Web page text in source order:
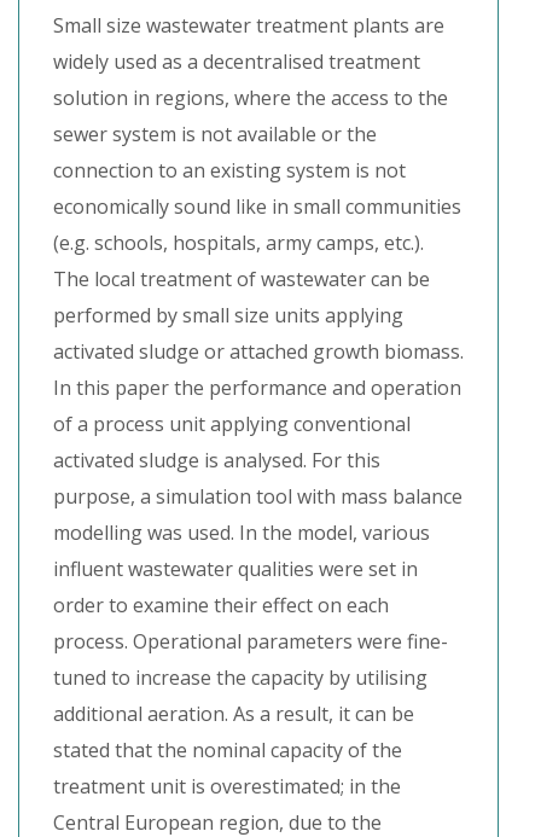
Small size wastewater treatment plants are
widely used as a decentralised treatment
solution in regions, where the access to the
sewer system is not available or the
connection to an existing system is not
economically sound like in small communities
(e.g. schools, hospitals, army camps, etc.).
The local treatment of wastewater can be
performed by small size units applying
activated sludge or attached growth biomass.
In this paper the performance and operation
of a process unit applying conventional
activated sludge is analysed. For this
purpose, a simulation tool with mass balance
modelling was used. In the model, various
influent wastewater qualities were set in
order to examine their effect on each
process. Operational parameters were fine-
tuned to increase the capacity by utilising
additional aeration. As a result, it can be
stated that the nominal capacity of the
treatment unit is overestimated; in the
Central European region, due to the